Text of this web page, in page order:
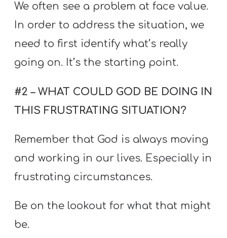
We often see a problem at face value.
In order to address the situation, we
need to first identify what’s really
going on. It’s the starting point.
#2 – WHAT COULD GOD BE DOING IN
THIS FRUSTRATING SITUATION?
Remember that God is always moving
and working in our lives. Especially in
frustrating circumstances.
Be on the lookout for what that might
be.